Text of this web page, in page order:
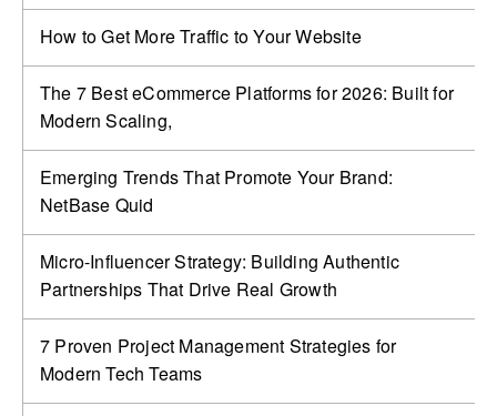
How to Get More Traffic to Your Website
The 7 Best eCommerce Platforms for 2026: Built for
Modern Scaling,
Emerging Trends That Promote Your Brand:
NetBase Quid
Micro-Influencer Strategy: Building Authentic
Partnerships That Drive Real Growth
7 Proven Project Management Strategies for
Modern Tech Teams